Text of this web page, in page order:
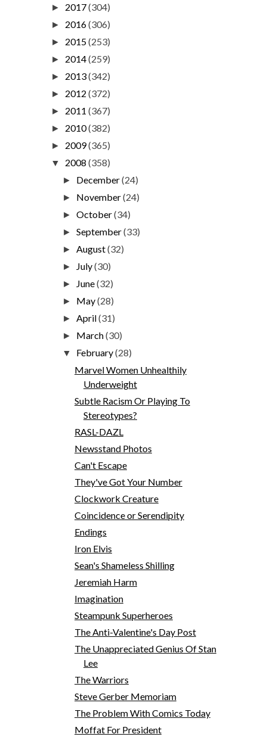
► 2017(304)
► 2016(306)
► 2015(253)
► 2014(259)
► 2013(342)
► 2012 (372)
► 2011 (367)
► 2010(382)
► 2009(365)
▼ 2008 (358)
► December(24)
► November(24)
►October(34)
►September(33)
►August(32)
► July(30)
► June(32)
► May(28)
►April(31)
► March(30)
▼ February(28)
Marvel Women Unhealthily
Underweight
Subtle Racism Or Playing To
Stereotypes?
RASL-DAZL
Newsstand Photos
Can't Escape
They've Got Your Number
Clockwork Creature
Coincidence or Serendipity
Endings
Iron Elvis
Sean's Shameless Shilling
Jeremiah Harm
Imagination
Steampunk Superheroes
The Anti-Valentine's Day Post
The Unappreciated Genius Of Stan
Lee
The Warriors
Steve Gerber Memoriam
The Problem With Comics Today
Moffat For President